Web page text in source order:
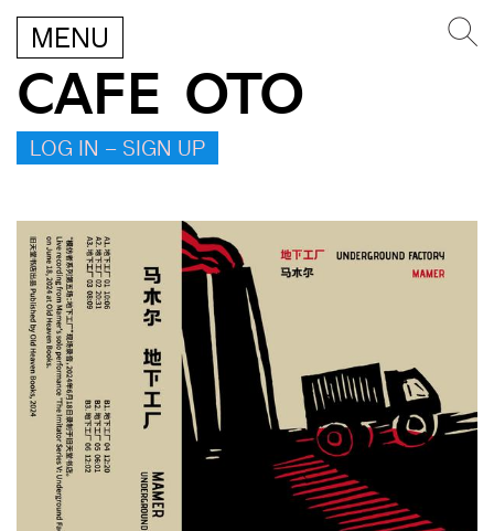
MENU
CAFE OTO
LOG IN – SIGN UP